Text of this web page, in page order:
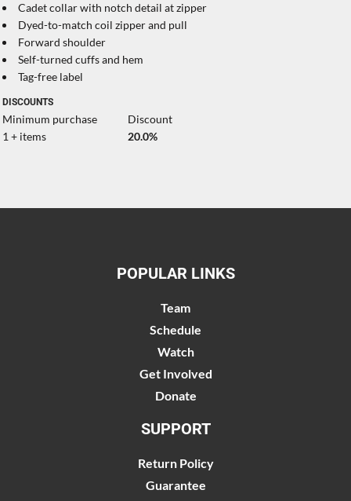
Cadet collar with notch detail at zipper
Dyed-to-match coil zipper and pull
Forward shoulder
Self-turned cuffs and hem
Tag-free label
DISCOUNTS
Minimum purchase
Discount
1 + items
20.0%
POPULAR LINKS
Team
Schedule
Watch
Get Involved
Donate
SUPPORT
Return Policy
Guarantee